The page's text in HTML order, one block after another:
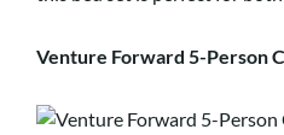
Venture Forward 5-Person